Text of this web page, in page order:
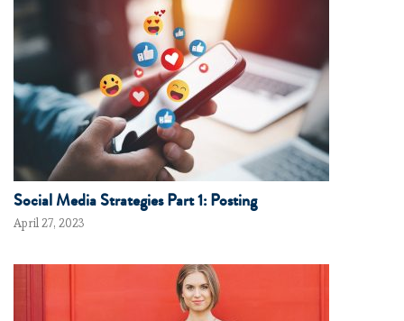
Social Media Strategies Part 1: Posting
April 27, 2023